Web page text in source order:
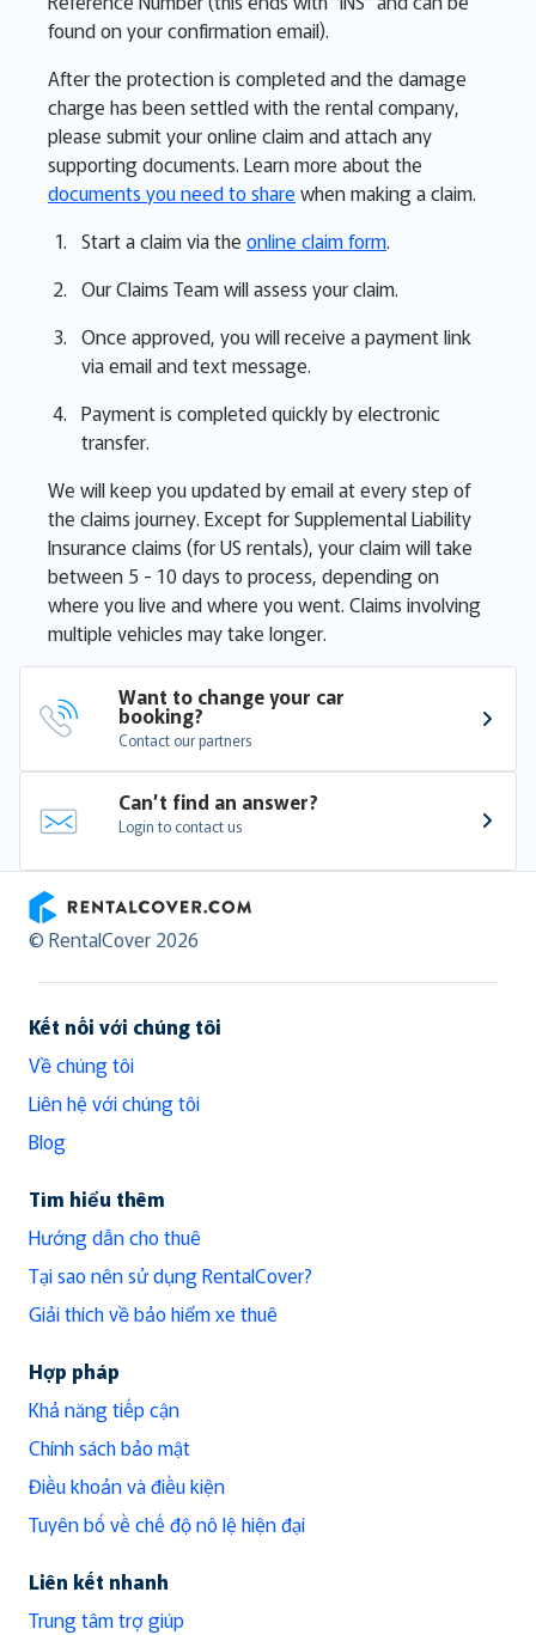
found on your confirmation email).
After the protection is completed and the damage
charge has been settled with the rental company,
please submit your online claim and attach any
supporting documents. Learn more about the
documents you need to share when making a claim.
Start a claim via the online claim form.
Our Claims Team will assess your claim.
Once approved, you will receive a payment link
via email and text message.
Payment is completed quickly by electronic
transfer.
We will keep you updated by email at every step of
the claims journey. Except for Supplemental Liability
Insurance claims (for US rentals), your claim will take
between 5 - 10 days to process, depending on
where you live and where you went. Claims involving
multiple vehicles may take longer.
Want to change your car
booking?
Contact our partners
Can’t find an answer?
Login to contact us
RentalCover
© RentalCover 2026
Kết nối với chúng tôi
Về chúng tôi
Liên hệ với chúng tôi
Blog
Tìm hiểu thêm
Hướng dẫn cho thuê
Tại sao nên sử dụng RentalCover?
Giải thích về bảo hiểm xe thuê
Hợp pháp
Khả năng tiếp cận
Chính sách bảo mật
Điều khoản và điều kiện
Tuyên bố về chế độ nô lệ hiện đại
Liên kết nhanh
Trung tâm trợ giúp